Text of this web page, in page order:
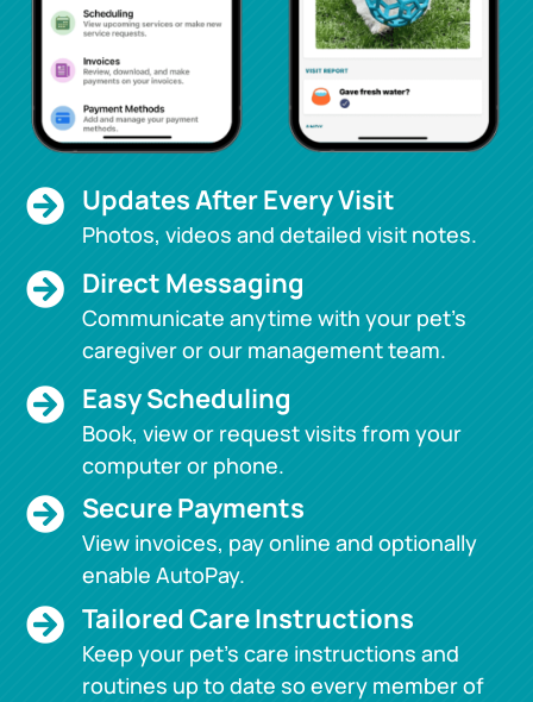
 Updates After Every Visit
Photos, videos and detailed visit notes.
 Direct Messaging
Communicate anytime with your pet’s
caregiver or our management team.
 Easy Scheduling
Book, view or request visits from your
computer or phone.
 Secure Payments
View invoices, pay online and optionally
enable AutoPay.
 Tailored Care Instructions
Keep your pet’s care instructions and
routines up to date so every member of